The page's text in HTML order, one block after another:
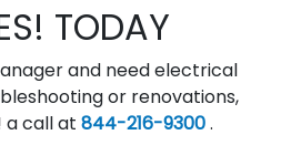
TODAY
and need electrical
or renovations,
a call at 844-216-9300.